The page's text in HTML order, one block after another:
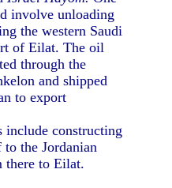
involve unloading
the western Saudi
of Eilat. The oil
through the
and shipped
to export
constructing
the Jordanian
there to Eilat.